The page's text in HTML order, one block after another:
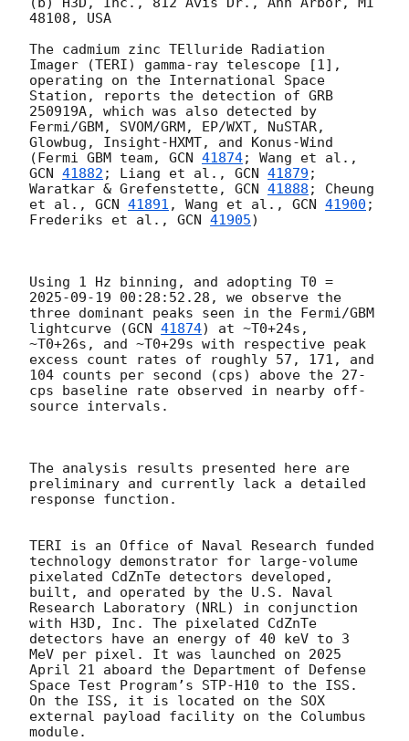
48108, USA
The cadmium zinc TElluride Radiation
Imager (TERI) gamma-ray telescope [1],
operating on the International Space
Station, reports the detection of GRB
250919A, which was also detected by
Fermi/GBM, SVOM/GRM, EP/WXT, NuSTAR,
Glowbug, Insight-HXMT, and Konus-Wind
(Fermi GBM team, GCN 41874
GCN 41882 ; Liang et al., GCN 41879 ;
Waratkar & Grefenstette, GCN 41888 ; Cheung
et al., GCN 41891 , Wang et al., GCN 41900 ;
Frederiks et al., GCN 41905)
2025-09-19 00:28:52.28 , we observe the
three dominant peaks seen in the Fermi/GBM
lightcurve (GCN 41874) at ~T0+24s,
~T0+26s, and ~T0+29s with respective peak
excess count rates of roughly 57, 171, and
104 counts per second (cps) above the 27-
cps baseline rate observed in nearby off-
source intervals.
The analysis results presented here are
preliminary and currently lack a detailed
response function.
TERI is an Office of Naval Research funded
technology demonstrator for large-volume
pixelated CdZnTe detectors developed,
built, and operated by the U.S. Naval
Research Laboratory (NRL) in conjunction
with H3D, Inc. The pixelated CdZnTe
detectors have an energy of 40 keV to 3
MeV per pixel. It was launched on 2025
April 21 aboard the Department of Defense
Space Test Program’s STP-H10 to the ISS.
On the ISS, it is located on the SOX
external payload facility on the Columbus
module.